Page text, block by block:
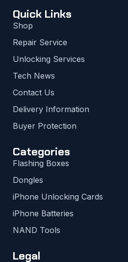
Quick Links
Shop
Repair Service
Unlocking Services
Tech News
Contact Us
Delivery Information
Buyer Protection
Categories
Flashing Boxes
Dongles
iPhone Unlocking Cards
iPhone Batteries
NAND Tools
Legal